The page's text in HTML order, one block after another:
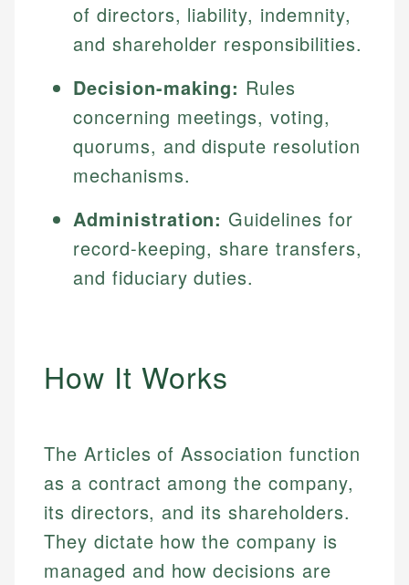
of directors, liability, indemnity,
and shareholder responsibilities.
Decision-making: Rules
concerning meetings, voting,
quorums, and dispute resolution
mechanisms.
Administration: Guidelines for
record-keeping, share transfers,
and fiduciary duties.
How It Works
The Articles of Association function
as a contract among the company,
its directors, and its shareholders.
They dictate how the company is
managed and how decisions are